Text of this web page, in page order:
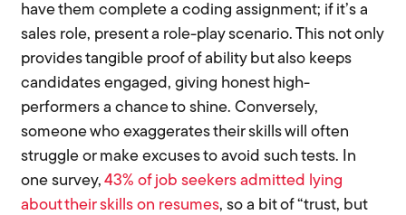
have them complete a coding assignment; if it’s a
sales role, present a role-play scenario. This not only
provides tangible proof of ability but also keeps
candidates engaged, giving honest high-
performers a chance to shine. Conversely,
someone who exaggerates their skills will often
struggle or make excuses to avoid such tests. In
one survey,43% of job seekers admitted lying
about their skills on resumes, so a bit of “trust, but